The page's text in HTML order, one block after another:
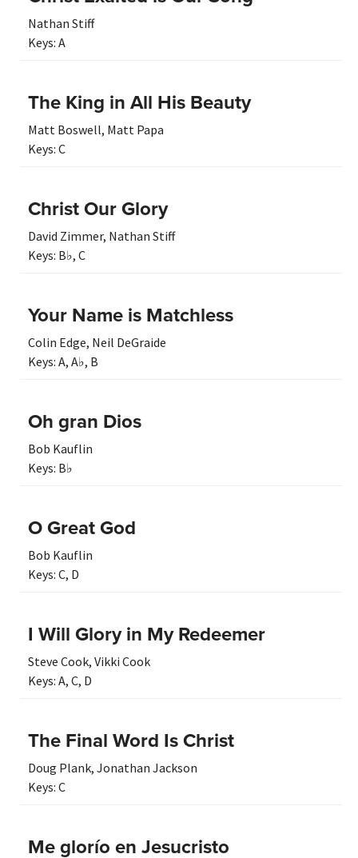
Nathan Stiff
Keys: A
The King in All His Beauty
Matt Boswell, Matt Papa
Keys: C
Christ Our Glory
David Zimmer, Nathan Stiff
Keys: B♭, C
Your Name is Matchless
Colin Edge, Neil DeGraide
Keys: A, A♭, B
Oh gran Dios
Bob Kauflin
Keys: B♭
O Great God
Bob Kauflin
Keys: C, D
I Will Glory in My Redeemer
Steve Cook, Vikki Cook
Keys: A, C, D
The Final Word Is Christ
Doug Plank, Jonathan Jackson
Keys: C
Me glorío en Jesucristo